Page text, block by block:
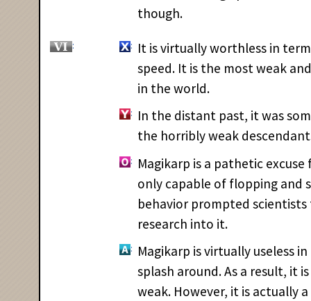
though.
It is virtually worthless in
speed. It is the most weak
in the world.
In the distant past, it was
the horribly weak
Magikarp is a pathetic
only capable of flopping and
behavior prompted
research into it.
Magikarp is virtually useless
splash around. As a result, it
weak. However, it is actually